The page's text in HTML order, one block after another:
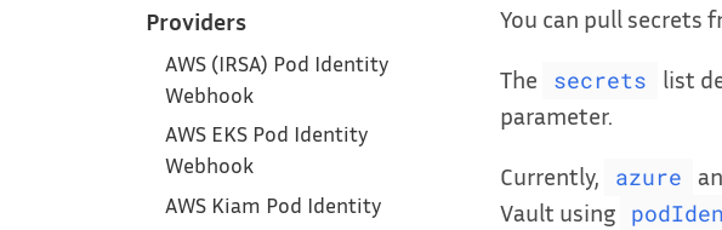
Providers
AWS (IRSA) Pod Identity
Webhook
AWS EKS Pod Identity
Webhook
AWS Kiam Pod Identity
You can pull secrets
The secrets
list
parameter.
Currently, azure
Vault using